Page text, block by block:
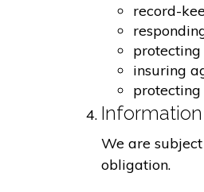
record-
insuring
We are
obligation.